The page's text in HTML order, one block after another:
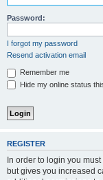
Password:
I forgot my password
Resend activation email
Remember me
Hide my online status
REGISTER
In order to login you
but gives you increased